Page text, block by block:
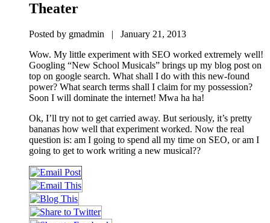
Theater
Posted by gmadmin | January 21, 2013
Wow. My little experiment with SEO worked extremely well!
Googling “New School Musicals” brings up my blog post on
top on google search. What shall I do with this new-found
power? What search terms shall I claim for my possession?
Soon I will dominate the internet! Mwa ha ha!
Ok, I’ll try not to get carried away. But seriously, it’s pretty
bananas how well that experiment worked. Now the real
question is: am I going to spend all my time on SEO, or am I
going to get to work writing a new musical??